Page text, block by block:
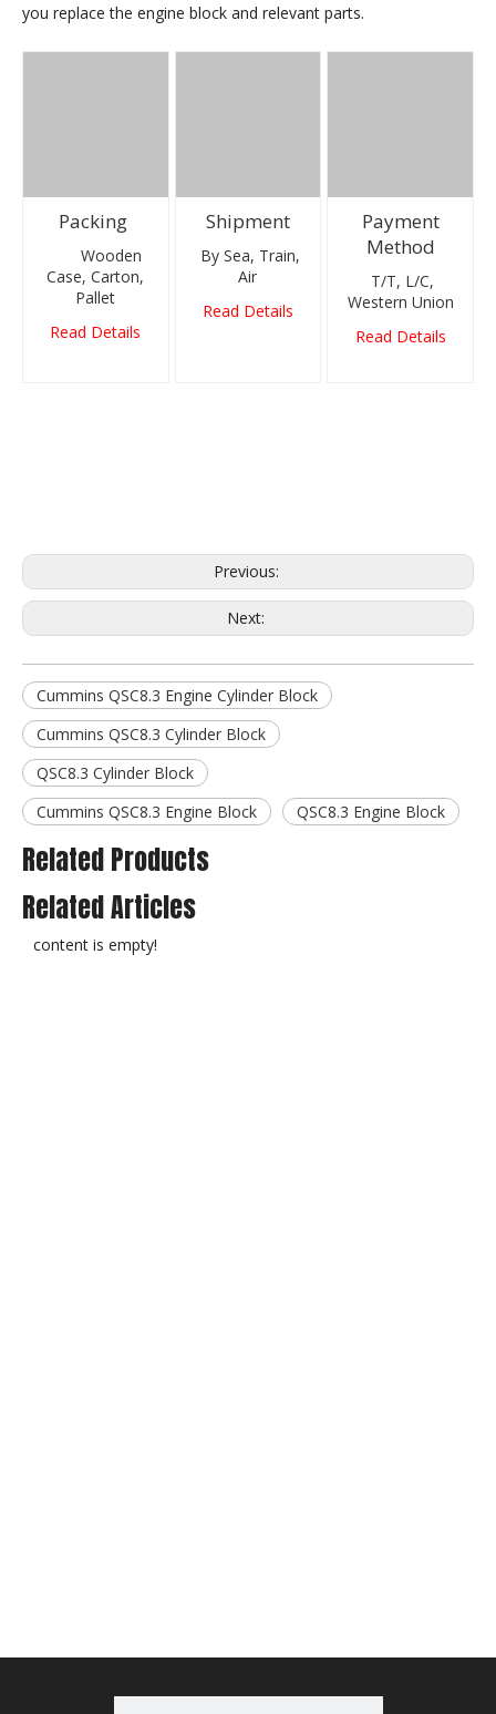
you replace the engine block and relevant parts.
Packing
Wooden
Case, Carton,
Pallet
Read Details
Shipment
By Sea, Train,
Air
Read Details
Payment
Method
T/T, L/C,
Western Union
Read Details
Previous:
Next:
Cummins QSC8.3 Engine Cylinder Block
Cummins QSC8.3 Cylinder Block
QSC8.3 Cylinder Block
Cummins QSC8.3 Engine Block
QSC8.3 Engine Block
Related Products
Related Articles
content is empty!